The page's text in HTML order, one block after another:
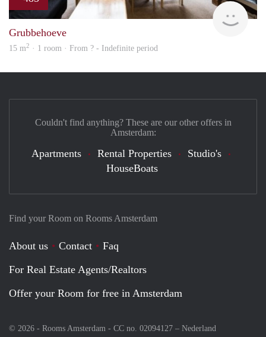
Grubbehoeve
15 m2 · 1 room · From ? - Indefinite period
Find your Room on Rooms Amsterdam
About us Contact
Faq
For Real Estate Agents/Realtors
Offer your Room for free in Amsterdam
© 2026 - Rooms Amsterdam - CC no. 02094127 – Nederland
Couldn't find anything? These are our other offers in
Amsterdam:
Apartments Rental Properties
Studio's
HouseBoats